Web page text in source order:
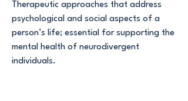
Therapeutic approaches that address
psychological and social aspects of a
person’s life; essential for supporting the
mental health of neurodivergent
individuals.